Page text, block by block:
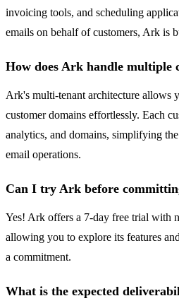
invoicing tools, and scheduling
emails on behalf of customers, Ark is
How does Ark handle multiple
Ark's multi-tenant architecture allows
customer domains effortlessly. Each
analytics, and domains, simplifying
email operations.
Can I try Ark before
Yes! Ark offers a 7-day free trial with
allowing you to explore its features
a commitment.
What is the expected